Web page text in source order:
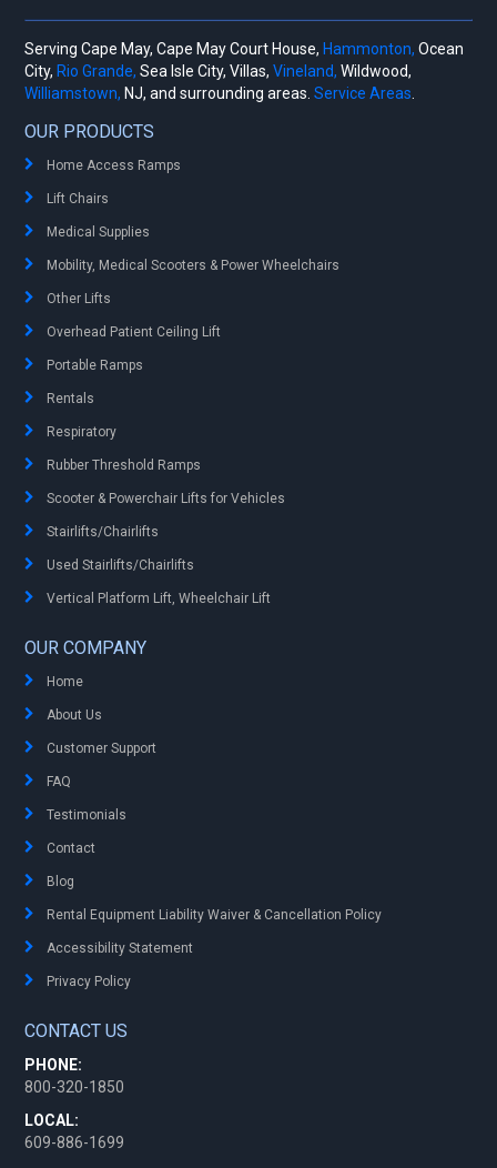
Serving Cape May, Cape May Court House, Hammonton, Ocean
City, Rio Grande, Sea Isle City, Villas,Vineland, Wildwood,
Williamstown, NJ, and surrounding areas.Service Areas
OUR PRODUCTS
Home Access Ramps
Lift Chairs
Medical Supplies
Mobility, Medical Scooters & Power Wheelchairs
Other Lifts
Overhead Patient Ceiling Lift
Portable Ramps
Rentals
Respiratory
Rubber Threshold Ramps
Scooter & Powerchair Lifts for Vehicles
Stairlifts/Chairlifts
Used Stairlifts/Chairlifts
Vertical Platform Lift, Wheelchair Lift
OUR COMPANY
Home
About Us
Customer Support
FAQ
Testimonials
Contact
Blog
Rental Equipment Liability Waiver & Cancellation Policy
Accessibility Statement
Privacy Policy
CONTACT US
PHONE:
800-320-1850
LOCAL:
609-886-1699